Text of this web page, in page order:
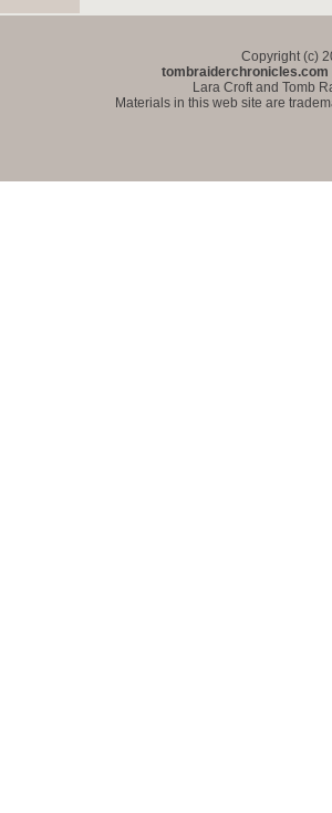
Copyright (c)
tombraiderchronicles.com
Lara Croft and Tomb
Materials in this web site are